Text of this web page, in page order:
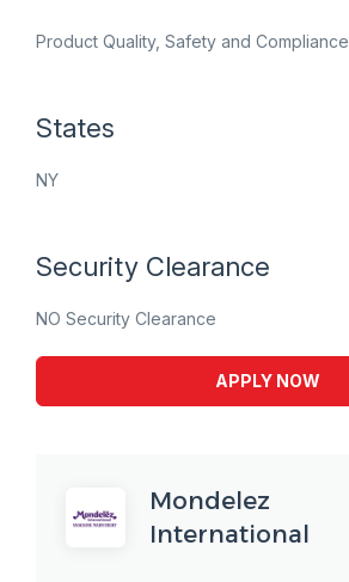
Product Quality, Safety and Compliance
States
NY
Security Clearance
NO Security Clearance
APPLY NOW
Mondelez
International